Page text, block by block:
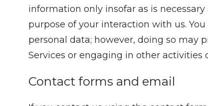
information only insofar as is
purpose of your interaction with us.
personal data; however, doing so may
Services or engaging in other activities
Contact forms and email